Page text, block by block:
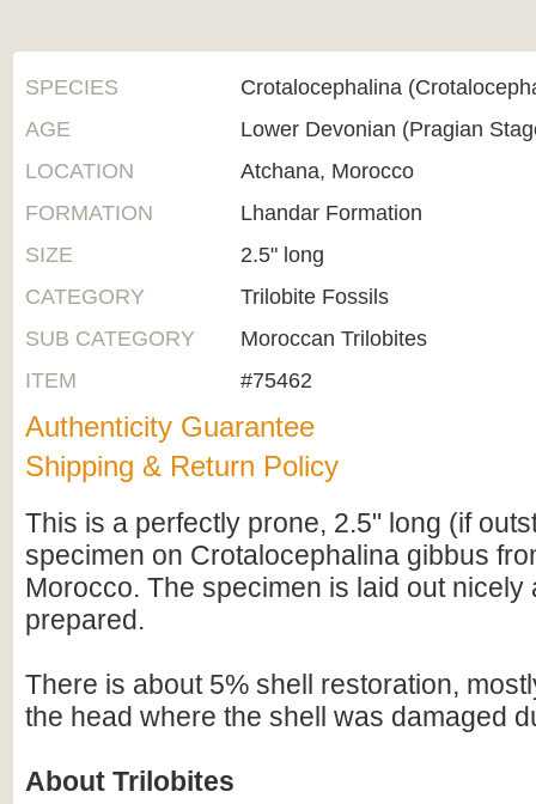
SPECIES
Crotalocephalina
AGE
Lower Devonian (Pragian
LOCATION
Atchana, Morocco
FORMATION
Lhandar Formation
SIZE
2.5" long
CATEGORY
Trilobite Fossils
SUB CATEGORY
Moroccan Trilobites
ITEM
#75462
Authenticity Guarantee
Shipping & Return Policy
This is a perfectly prone, 2.5" long (if
specimen on Crotalocephalina gibbus
Morocco. The specimen is laid out nicely
prepared.
There is about 5% shell restoration,
the head where the shell was damaged
About Trilobites